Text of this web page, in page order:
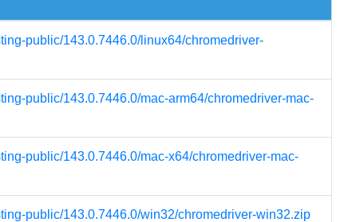
public/143.0.7446.0/linux64/chromedriver-
public/143.0.7446.0/mac-arm64/chromedriver-mac-
public/143.0.7446.0/mac-x64/chromedriver-mac-
public/143.0.7446.0/win32/chromedriver-win32.zip